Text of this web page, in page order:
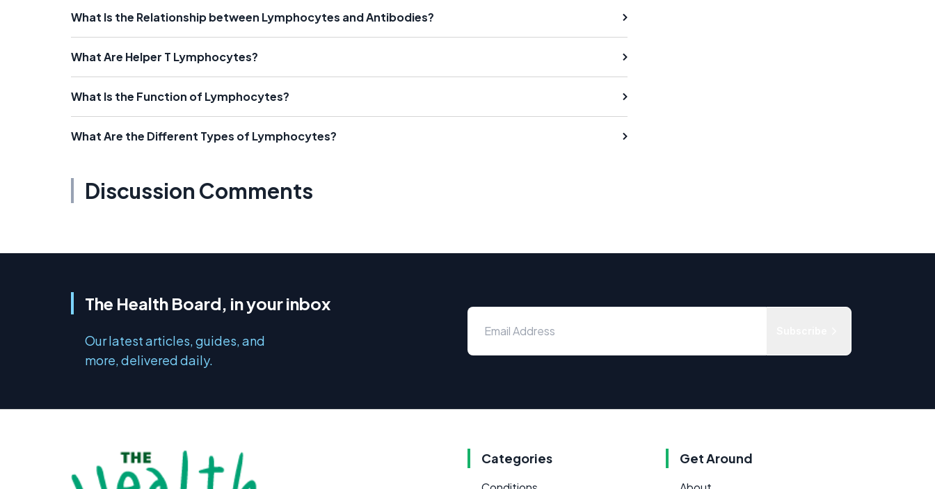
What Is the Relationship between Lymphocytes and Antibodies?
What Are Helper T Lymphocytes?
What Is the Function of Lymphocytes?
What Are the Different Types of Lymphocytes?
Discussion Comments
The Health Board, in your inbox
Our latest articles, guides, and
more, delivered daily.
Categories Get Around